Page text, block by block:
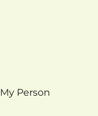
My Person